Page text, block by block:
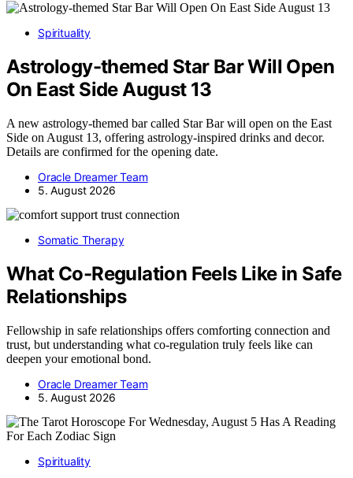
Spirituality
Astrology-themed Star Bar Will Open
On East Side August 13
A new astrology-themed bar called Star Bar will open on the East
Side on August 13, offering astrology-inspired drinks and decor.
Details are confirmed for the opening date.
Oracle Dreamer Team
5. August 2026
Somatic Therapy
What Co-Regulation Feels Like in Safe
Relationships
Fellowship in safe relationships offers comforting connection and
trust, but understanding what co-regulation truly feels like can
deepen your emotional bond.
Oracle Dreamer Team
5. August 2026
Spirituality